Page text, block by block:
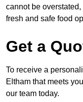
cannot be
fresh and safe food
Get a
To receive a
Eltham that meets
our team today.